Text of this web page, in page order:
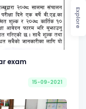
exam
15-09-2021
Explore